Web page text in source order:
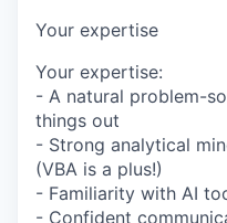
Your expertise
Your expertise:
- A natural problem-
things out
- Strong analytical
(VBA is a plus!)
- Familiarity with AI
- Confident